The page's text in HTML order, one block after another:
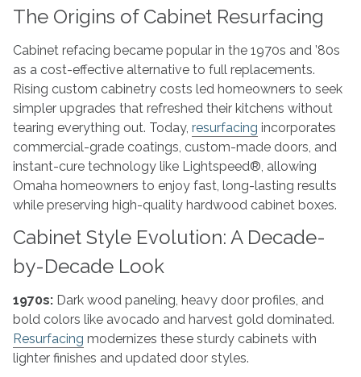
The Origins of Cabinet Resurfacing
Cabinet refacing became popular in the 1970s and ’80s
as a cost-effective alternative to full replacements.
Rising custom cabinetry costs led homeowners to seek
simpler upgrades that refreshed their kitchens without
tearing everything out. Today, resurfacing incorporates
commercial-grade coatings, custom-made doors, and
instant-cure technology like Lightspeed®, allowing
Omaha homeowners to enjoy fast, long-lasting results
while preserving high-quality hardwood cabinet boxes.
Cabinet Style Evolution: A Decade-
by-Decade Look
1970s:Dark wood paneling, heavy door profiles, and
bold colors like avocado and harvest gold dominated.
Resurfacing modernizes these sturdy cabinets with
lighter finishes and updated door styles.